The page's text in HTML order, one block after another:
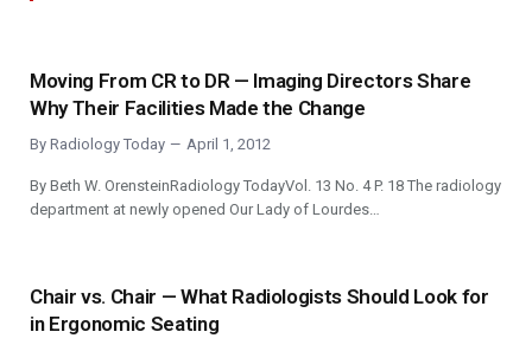
Moving From CR to DR — Imaging Directors Share
Why Their Facilities Made the Change
By Radiology Today April 1, 2012
By Beth W. OrensteinRadiology TodayVol. 13 No. 4 P. 18 The radiology
department at newly opened Our Lady of Lourdes…
Chair vs. Chair — What Radiologists Should Look for
in Ergonomic Seating